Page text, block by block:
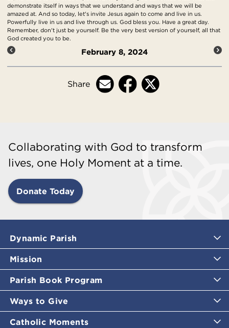
demonstrate itself in ways that we understand and ways that we will be
amazed at. And so today, let's invite Jesus again to come and live in us.
Powerfully live in us and live through us. God bless you. Have a great day.
Remember, don't just be yourself. Be the very best version of yourself, all that
God created you to be.
February 8, 2024
Share
Collaborating with God to transform
lives, one Holy Moment at a time.
Donate Today
Dynamic Parish
Mission
Parish Book Program
Ways to Give
Catholic Moments